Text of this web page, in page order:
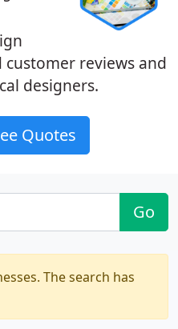
customer reviews and
designers.
Quotes
Go
The search has